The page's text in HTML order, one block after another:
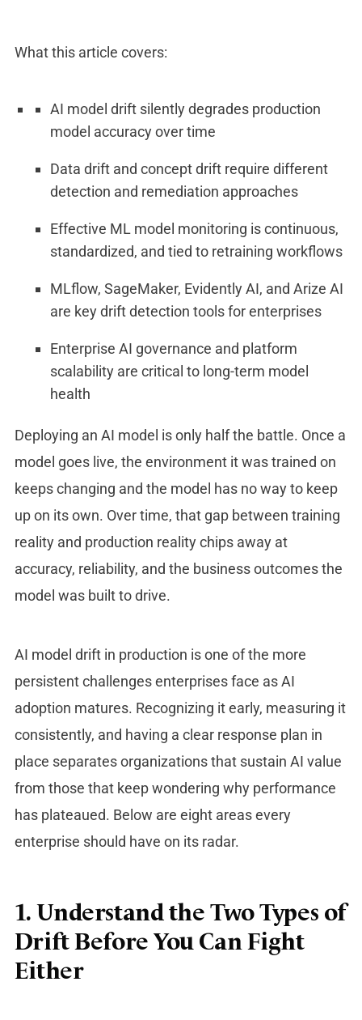
What this article covers:
AI model drift silently degrades production
model accuracy over time
Data drift and concept drift require different
detection and remediation approaches
Effective ML model monitoring is continuous,
standardized, and tied to retraining workflows
MLflow, SageMaker, Evidently AI, and Arize AI
are key drift detection tools for enterprises
Enterprise AI governance and platform
scalability are critical to long-term model
health
Deploying an AI model is only half the battle. Once a
model goes live, the environment it was trained on
keeps changing and the model has no way to keep
up on its own. Over time, that gap between training
reality and production reality chips away at
accuracy, reliability, and the business outcomes the
model was built to drive.
AI model drift in production is one of the more
persistent challenges enterprises face as AI
adoption matures. Recognizing it early, measuring it
consistently, and having a clear response plan in
place separates organizations that sustain AI value
from those that keep wondering why performance
has plateaued. Below are eight areas every
enterprise should have on its radar.
1. Understand the Two Types of
Drift Before You Can Fight
Either